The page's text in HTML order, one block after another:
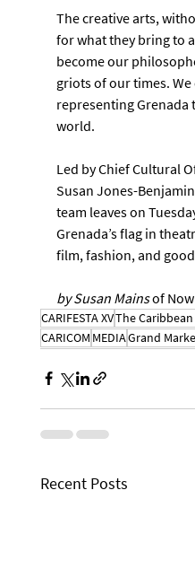
The creative arts,
for what they bring to
become our
griots of our times.
representing Grenada
world.
Led by Chief Cultural
Susan Jones-
team leaves on
Grenada’s flag in
film, fashion, and
by Susan Mains of
CARIFESTA XVThe
CARICOM MEDIAGrand
Recent Posts